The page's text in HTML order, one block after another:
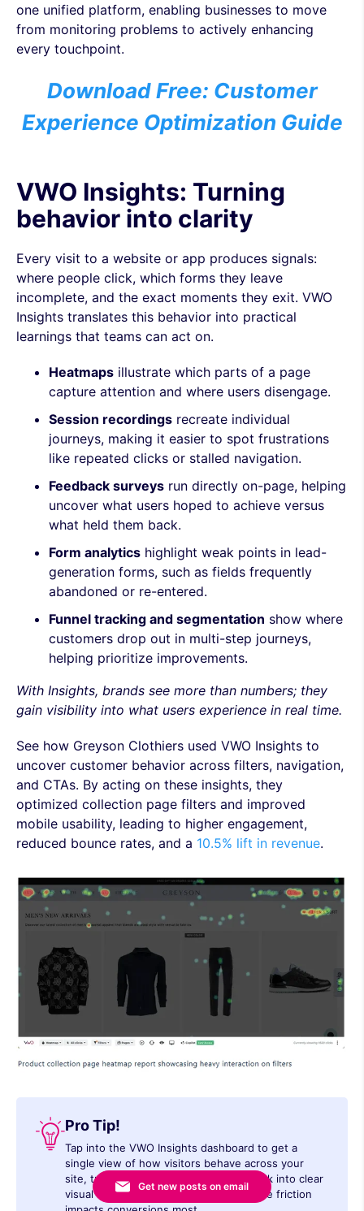
one unified platform, enabling businesses to move
from monitoring problems to actively enhancing
every touchpoint.
Download Free: Customer
Experience Optimization Guide
VWO Insights: Turning
behavior into clarity
Every visit to a website or app produces signals:
where people click, which forms they leave
incomplete, and the exact moments they exit. VWO
Insights translates this behavior into practical
learnings that teams can act on.
Heatmaps illustrate which parts of a page
capture attention and where users disengage.
Session recordings recreate individual
journeys, making it easier to spot frustrations
like repeated clicks or stalled navigation.
Feedback surveys run directly on-page, helping
uncover what users hoped to achieve versus
what held them back.
Form analytics highlight weak points in lead-
generation forms, such as fields frequently
abandoned or re-entered.
Funnel tracking and segmentation show where
customers drop out in multi-step journeys,
helping prioritize improvements.
With Insights, brands see more than numbers; they
gain visibility into what users experience in real time.
See how Greyson Clothiers used VWO Insights to
uncover customer behavior across filters, navigation,
and CTAs. By acting on these insights, they
optimized collection page filters and improved
mobile usability, leading to higher engagement,
reduced bounce rates, and a 10.5% lift in revenue.
Pro Tip!
Tap into the VWO Insights dashboard to get a
single view of how visitors behave across your
site, turn clicks, drop-offs, and feedback into clear
visual insights, and prioritize fixes where friction
Get new posts on email